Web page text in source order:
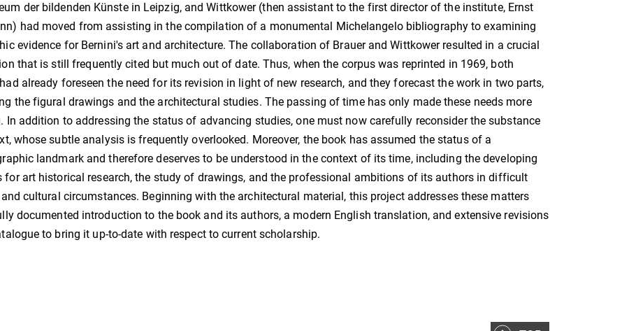
der bildenden Künste in Leipzig, and Wittkower (then assistant to the first director of the institute, Ernst
had moved from assisting in the compilation of a monumental Michelangelo bibliography to examining
evidence for Bernini's art and architecture. The collaboration of Brauer and Wittkower resulted in a crucial
that is still frequently cited but much out of date. Thus, when the corpus was reprinted in 1969, both
already foreseen the need for its revision in light of new research, and they forecast the work in two parts,
the figural drawings and the architectural studies. The passing of time has only made these needs more
In addition to addressing the status of advancing studies, one must now carefully reconsider the substance
whose subtle analysis is frequently overlooked. Moreover, the book has assumed the status of a
landmark and therefore deserves to be understood in the context of its time, including the developing
for art historical research, the study of drawings, and the professional ambitions of its authors in difficult
cultural circumstances. Beginning with the architectural material, this project addresses these matters
documented introduction to the book and its authors, a modern English translation, and extensive revisions
to bring it up-to-date with respect to current scholarship.